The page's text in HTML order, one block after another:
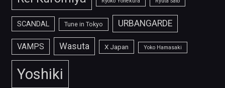
SCANDAL Tune in Tokyo URBANGARDE
VAMPS Wasuta X Japan Yoko Hamasaki
Yoshiki